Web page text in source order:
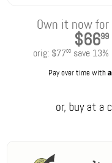
Own it now for
$6699
orig: $7700 save 13%
Pay over time with